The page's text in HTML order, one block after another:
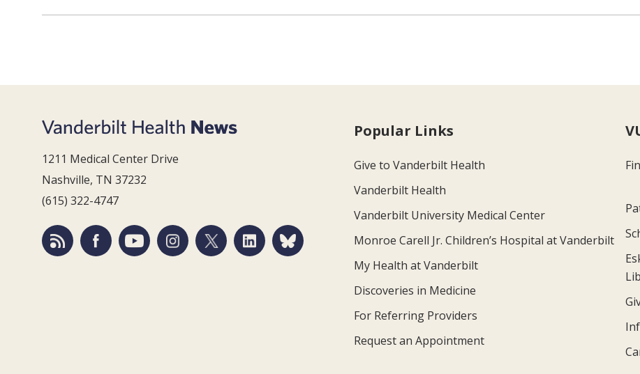
1211 Medical Center Drive
Nashville, TN 37232
(615) 322-4747
Popular Links
Give to Vanderbilt Health
Vanderbilt Health
Vanderbilt University Medical Center
Monroe Carell Jr. Children’s Hospital at Vanderbilt
My Health at Vanderbilt
Discoveries in Medicine
For Referring Providers
Request an Appointment